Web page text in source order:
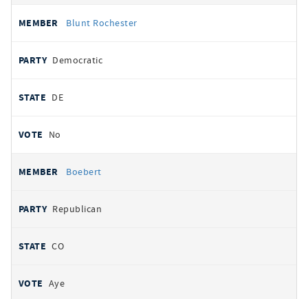
Blunt Rochester
Democratic
DE
No
Boebert
Republican
CO
Aye